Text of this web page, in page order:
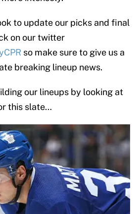
to update our picks and final
on our twitter
so make sure to give us a
breaking lineup news.
our lineups by looking at
this slate…